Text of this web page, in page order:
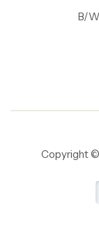
B/
Copyright